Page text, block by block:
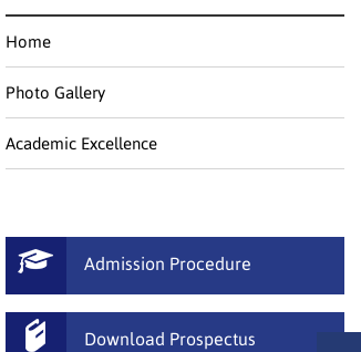
Home
Photo Gallery
Academic Excellence
Admission Procedure
Download Prospectus